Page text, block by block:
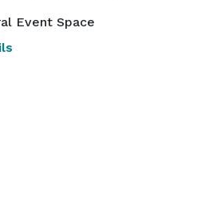
Event Space